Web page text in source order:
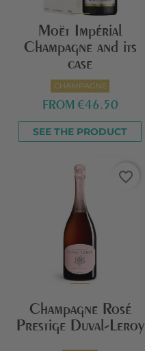
Moët Impérial
Champagne and its
case
CHAMPAGNE
FROM €46.50
SEE THE PRODUCT
favorite_border
Champagne Rosé
Prestige Duval-Leroy